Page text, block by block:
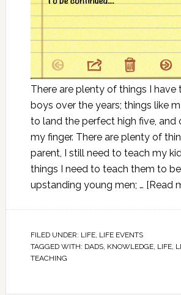
There are plenty of things I have
boys over the years; things like
to land the perfect high five, and
my finger. There are plenty of
parent, I still need to teach my
things I need to teach them to
upstanding young men; … [Read
FILED UNDER: LIFE, LIFE EVENTS
TAGGED WITH: DADS, KNOWLEDGE, LIFE,
TEACHING